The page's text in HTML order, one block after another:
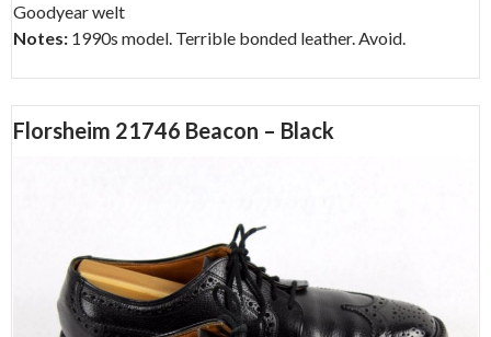
Goodyear welt
Notes: 1990s model. Terrible bonded leather. Avoid.
Florsheim 21746 Beacon – Black